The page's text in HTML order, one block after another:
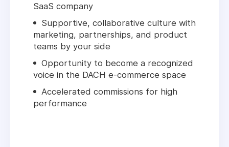
SaaS company
Supportive, collaborative culture with
marketing, partnerships, and product
teams by your side
Opportunity to become a recognized
voice in the DACH e-commerce space
Accelerated commissions for high
performance